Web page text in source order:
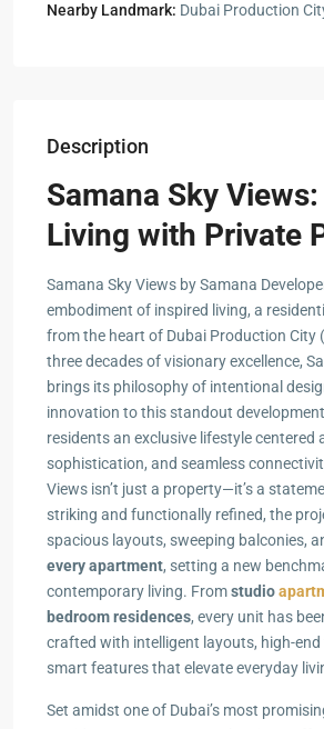
Nearby Landmark: Dubai Production
Description
Samana Sky
Living with Private
Samana Sky Views by Samana
embodiment of inspired living, a
from the heart of Dubai Production City
three decades of visionary excellence,
brings its philosophy of intentional
innovation to this standout
residents an exclusive lifestyle centered
sophistication, and seamless
Views isn’t just a property—it’s a
striking and functionally refined, the
spacious layouts, sweeping balconies,
every apartment, setting a new
contemporary living. Fromstudio
bedroom residences, every unit has
crafted with intelligent layouts, high-end
smart features that elevate everyday
Set amidst one of Dubai’s most